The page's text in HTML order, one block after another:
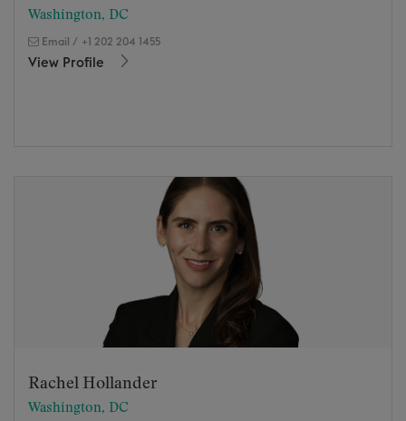
Washington, DC
Email / +1 202 204 1455
View Profile
Rachel Hollander
Washington, DC